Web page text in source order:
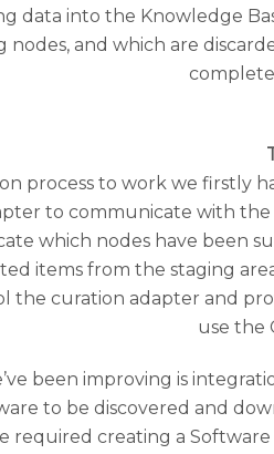
data into the Knowledge
nodes, and which are
process to work we firstly
to communicate with the
which nodes have been
items from the staging
the curation adapter and
use the
been improving is
to be discovered and
required creating a